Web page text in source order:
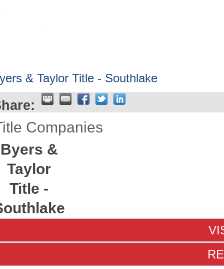
& Taylor Title - Southlake
Companies
Byers &
Taylor
Title -